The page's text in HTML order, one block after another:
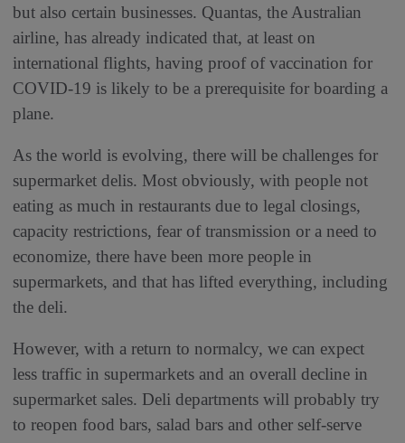
but also certain businesses. Quantas, the Australian
airline, has already indicated that, at least on
international flights, having proof of vaccination for
COVID-19 is likely to be a prerequisite for boarding a
plane.
As the world is evolving, there will be challenges for
supermarket delis. Most obviously, with people not
eating as much in restaurants due to legal closings,
capacity restrictions, fear of transmission or a need to
economize, there have been more people in
supermarkets, and that has lifted everything, including
the deli.
However, with a return to normalcy, we can expect
less traffic in supermarkets and an overall decline in
supermarket sales. Deli departments will probably try
to reopen food bars, salad bars and other self-serve